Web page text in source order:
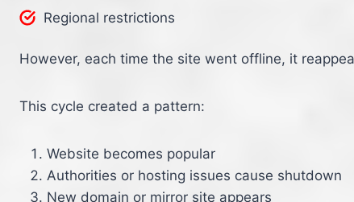
Regional restrictions
However, each time the site went offline, it
This cycle created a pattern:
Website becomes popular
Authorities or hosting issues cause shutdown
New domain or mirror site appears